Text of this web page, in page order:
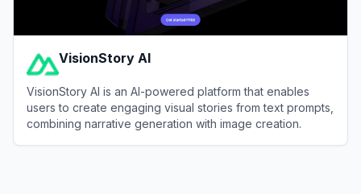
VisionStory AI
VisionStory AI is an AI-powered platform that enables
users to create engaging visual stories from text prompts,
combining narrative generation with image creation.